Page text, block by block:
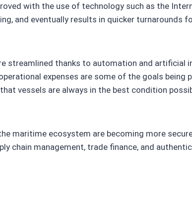
with the use of technology such as the
and eventually results in quicker turnarounds
streamlined thanks to automation and artificial
expenses are some of the goals
vessels are always in the best condition
maritime ecosystem are becoming more
chain management, trade finance, and